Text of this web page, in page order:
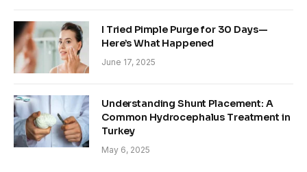
I Tried Pimple Purge for 30 Days—
Here’s What Happened
June 17, 2025
Understanding Shunt Placement: A
Common Hydrocephalus Treatment in
Turkey
May 6, 2025